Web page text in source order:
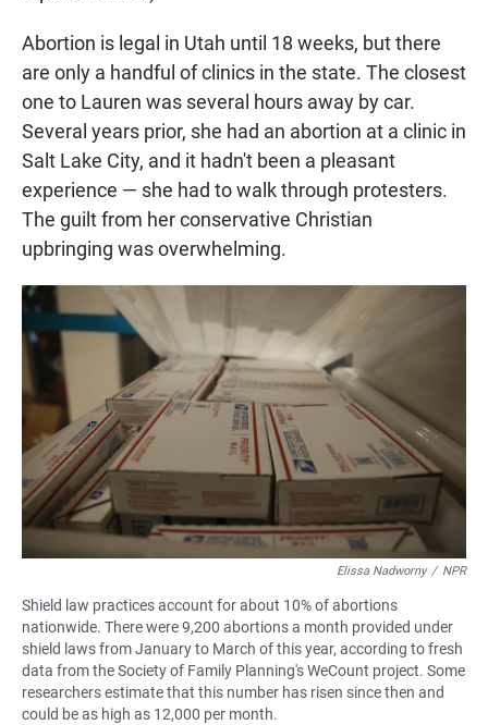
Abortion is legal in Utah until 18 weeks, but there
are only a handful of clinics in the state. The closest
one to Lauren was several hours away by car.
Several years prior, she had an abortion at a clinic in
Salt Lake City, and it hadn't been a pleasant
experience — she had to walk through protesters.
The guilt from her conservative Christian
upbringing was overwhelming.
Elissa Nadworny / NPR
Shield law practices account for about 10% of abortions
nationwide. There were 9,200 abortions a month provided under
shield laws from January to March of this year, according to fresh
data from the Society of Family Planning's WeCount project. Some
researchers estimate that this number has risen since then and
could be as high as 12,000 per month.